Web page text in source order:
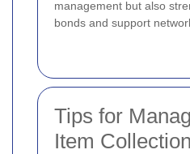
management but also
bonds and support
Tips for
Item Collection